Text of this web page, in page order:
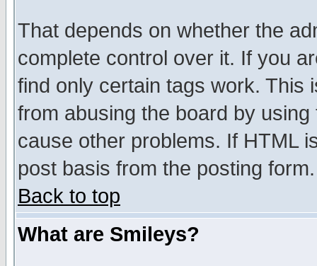
That depends on whether the
complete control over it. If you
find only certain tags work. This
from abusing the board by
cause other problems. If HTML
post basis from the posting form.
Back to top
What are Smileys?